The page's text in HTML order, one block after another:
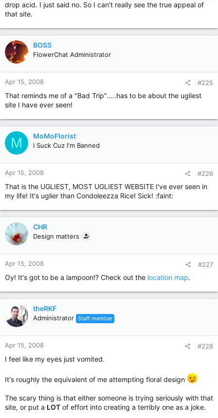
drop acid. I just said no. So I can't really see the true appeal of
that site.
BOSS
FlowerChat Administrator
Apr 15, 2008 #225
That reminds me of a "Bad Trip".....has to be about the ugliest
site I have ever seen!
M MoMoFlorist
I Suck Cuz I'm Banned
Apr 15, 2008 #226
That is the UGLIEST, MOST UGLIEST WEBSITE I've ever seen in
my life! It's uglier than Condoleezza Rice! Sick! :faint:
CHR
Design matters
Apr 15, 2008 #227
Oy! It's got to be a lampoon!? Check out the location map.
theRKF
Administrator Staff member
Apr 15, 2008 #228
I feel like my eyes just vomited.
It's roughly the equivalent of me attempting floral design
The scary thing is that either someone is trying seriously with that
site, or put a LOT of effort into creating a terribly one as a joke.